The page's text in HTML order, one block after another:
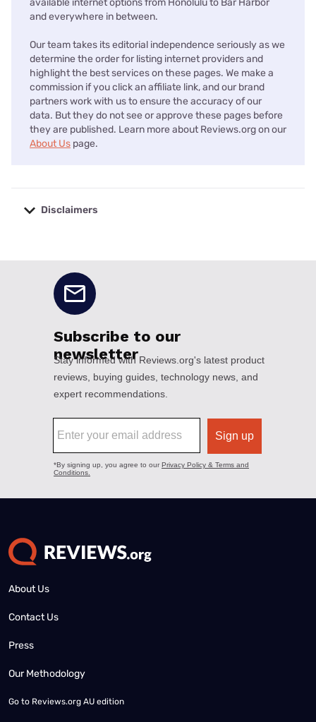
available internet options from Honolulu to Bar Harbor
and everywhere in between.
Our team takes its editorial independence seriously as we
determine the order for listing internet providers and
highlight the best services on these pages. We make a
commission if you click an affiliate link, and our brand
partners work with us to ensure the accuracy of our
data. But they do not see or approve these pages before
they are published. Learn more about Reviews.org on our
About Us page.
Disclaimers
About Us
Contact Us
Press
Our Methodology
Go to Reviews.org AU edition